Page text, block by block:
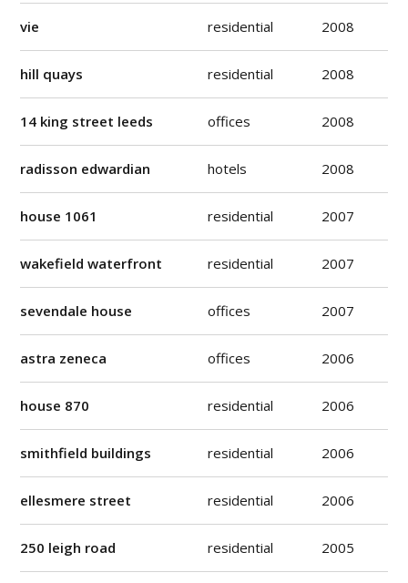
vie residential 2008
hill quays residential 2008
14 king street leeds offices 2008
radisson edwardian hotels 2008
house 1061 residential 2007
wakefield waterfront residential 2007
sevendale house offices 2007
astra zeneca offices 2006
house 870 residential 2006
smithfield buildings residential 2006
ellesmere street residential 2006
250 leigh road residential 2005